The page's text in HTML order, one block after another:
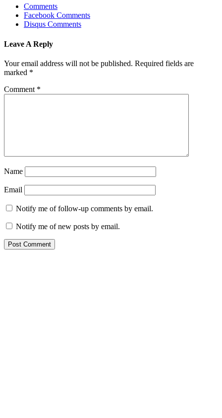
Comments
Facebook Comments
Disqus Comments
Leave A Reply
Your email address will not be published. Required fields are
marked *
Comment *
Name
Email
Notify me of follow-up comments by email.
Notify me of new posts by email.